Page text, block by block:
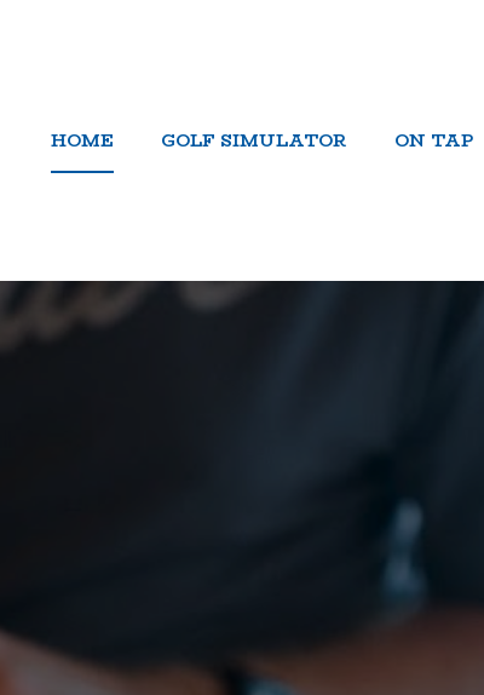
HOME GOLF SIMULATOR ON TAP